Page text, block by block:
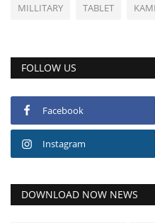
MILLITARY TABLET
FOLLOW US
Facebook
Instagram
DOWNLOAD NOW NEWS